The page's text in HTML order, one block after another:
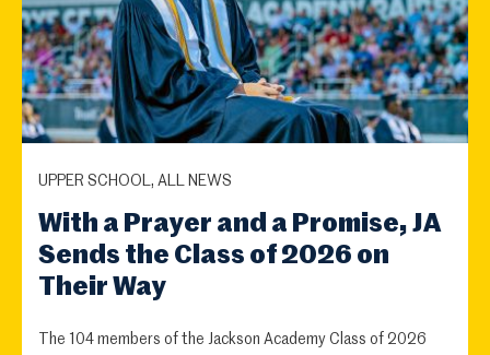
UPPER SCHOOL, ALL NEWS
With a Prayer and a Promise, JA
Sends the Class of 2026 on
Their Way
The 104 members of the Jackson Academy Class of 2026